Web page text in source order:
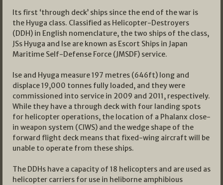
Its first ‘through deck’ ships since the end of the war is
the Hyuga class. Classified as Helicopter-Destroyers
(DDH) in English nomenclature, the two ships of the class,
JSs Hyuga and Ise are known as Escort Ships in Japan
Maritime Self-Defense Force (JMSDF) service.
Ise and Hyuga measure 197 metres (646ft) long and
displace 19,000 tonnes fully loaded, and they were
commissioned into service in 2009 and 2011, respectively.
While they have a through deck with four landing spots
for helicopter operations, the location of a Phalanx close-
in weapon system (CIWS) and the wedge shape of the
forward flight deck means that fixed-wing aircraft will be
unable to operate from these ships.
The DDHs have a capacity of 18 helicopters and are used as
helicopter carriers for use in heliborne amphibious